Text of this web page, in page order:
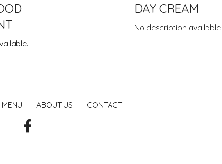
DAY CREAM
No description available.
MENU ABOUT US CONTACT